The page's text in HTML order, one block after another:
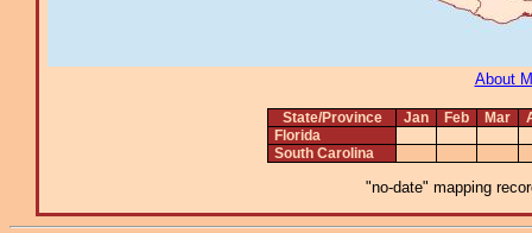
About
State/Province Jan Feb Mar
Florida
South Carolina
"no-date" mapping